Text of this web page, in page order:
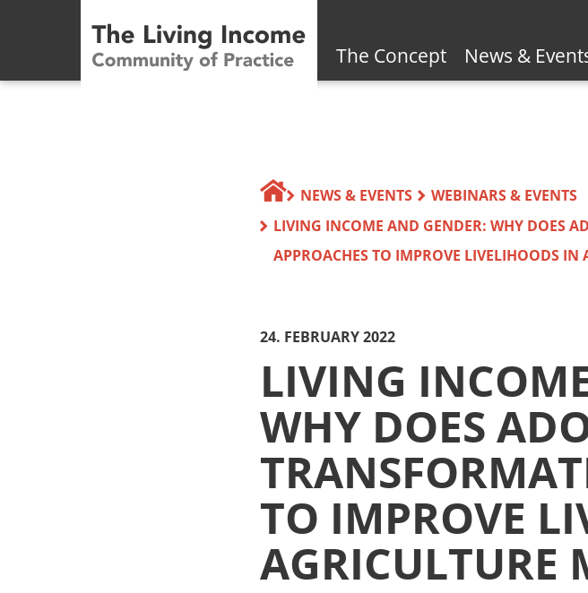
The Concept News &
NEWS & EVENTS
WEBINARS & EVENTS
LIVING INCOME AND GENDER: WHY DOES
APPROACHES TO IMPROVE LIVELIHOODS IN
24. FEBRUARY 2022
LIVING
WHY DOES
TO IMPROVE
AGRICULTURE